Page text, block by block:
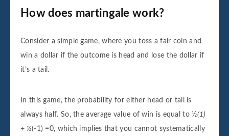
How does martingale work?
Consider a simple game, where you toss a fair coin and
win a dollar if the outcome is head and lose the dollar if
it’s a tail.
In this game, the probability for either head or tail is
always half. So, the average value of win is equal to ½(1)
+ ½(-1) =0, which implies that you cannot systematically